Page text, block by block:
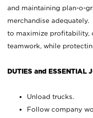
and maintaining plan-o-
merchandise
to maximize profitability,
teamwork, while
DUTIES and ESSENTIAL
Unload trucks.
Follow company